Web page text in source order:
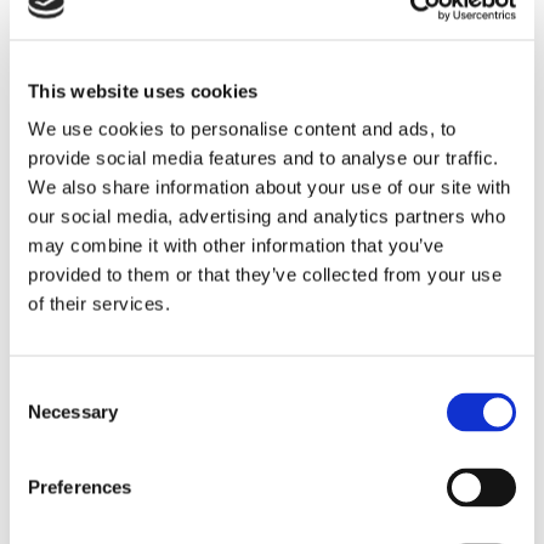
This website uses cookies
We use cookies to personalise content and ads, to
provide social media features and to analyse our traffic.
We also share information about your use of our site with
our social media, advertising and analytics partners who
may combine it with other information that you’ve
provided to them or that they’ve collected from your use
of their services.
Selection
Necessary
Preferences
medium- and high-temperature hookup wires with extruded